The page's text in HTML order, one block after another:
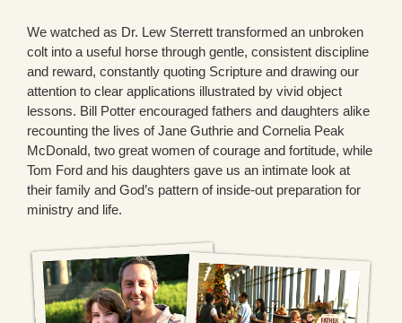
We watched as Dr. Lew Sterrett transformed an unbroken
colt into a useful horse through gentle, consistent discipline
and reward, constantly quoting Scripture and drawing our
attention to clear applications illustrated by vivid object
lessons. Bill Potter encouraged fathers and daughters alike
recounting the lives of Jane Guthrie and Cornelia Peak
McDonald, two great women of courage and fortitude, while
Tom Ford and his daughters gave us an intimate look at
their family and God’s pattern of inside-out preparation for
ministry and life.